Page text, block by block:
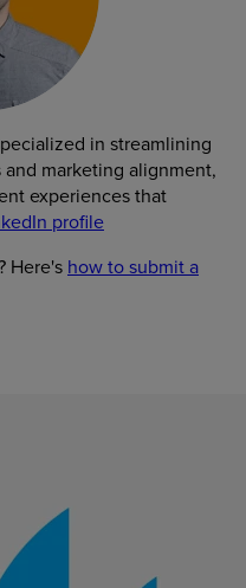
in streamlining
marketing alignment,
experiences that
profile
Here's how to submit a